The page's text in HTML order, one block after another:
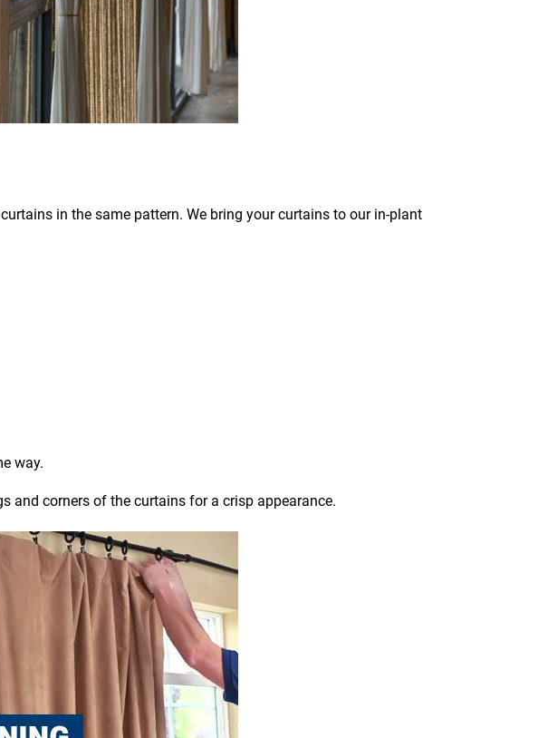
in the same pattern. We bring your curtains to our in-plant
way.
and corners of the curtains for a crisp appearance.